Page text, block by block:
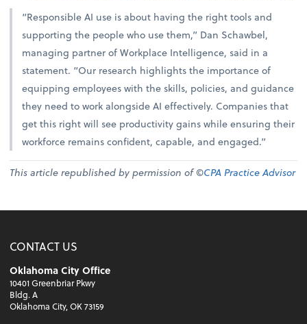
“Responsible AI use is about having the right tools and
supporting the people who use them,” Dan Schawbel,
managing partner of Workplace Intelligence, said in a
statement. “Our research highlights the importance of
equipping employees with the skills, policies, and guidance
they need to work alongside AI effectively. Companies that
get this right will see productivity gains while ensuring their
workforce remains confident, capable, and engaged.”
This article republished by permission of ©CPA Practice Advisor
CONTACT US
Oklahoma City Office
10401 Greenbriar Pkwy
Bldg. A
Oklahoma City, OK 73159